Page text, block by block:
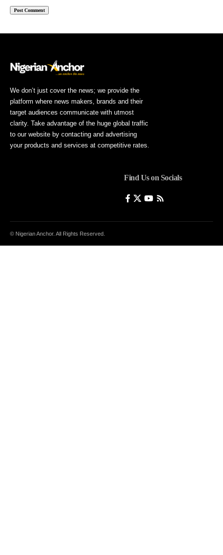
We don’t just cover the news; we provide the
platform where news makers, brands and their
target audiences communicate with utmost
clarity. Take advantage of the huge global traffic
to our website by contacting and advertising
your products and services at competitive rates.
Find Us on Socials
© Nigerian Anchor. All Rights Reserved.